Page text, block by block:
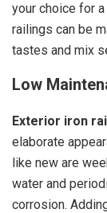
your choice for
railings can be
tastes and mix
Low
Exterior iron
elaborate
like new are
water and
corrosion.